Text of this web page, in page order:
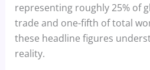
representing roughly 25% of
trade and one-fifth of total
these headline figures
reality.